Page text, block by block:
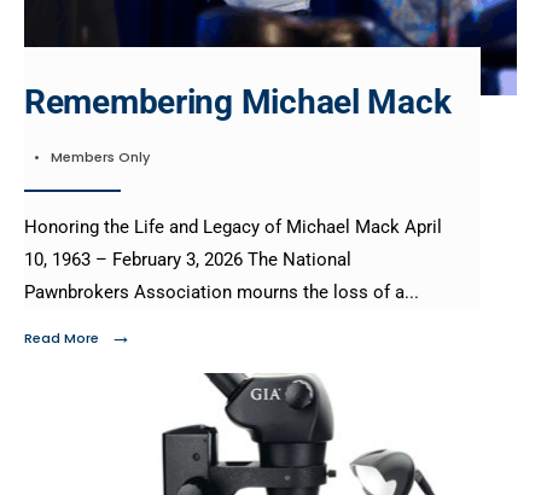
Remembering Michael Mack
• Members Only
Honoring the Life and Legacy of Michael Mack April
10, 1963 – February 3, 2026 The National
Pawnbrokers Association mourns the loss of a...
Read More →